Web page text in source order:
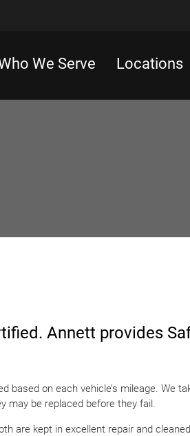
We Serve Locations
Annett provides
on each vehicle’s mileage. We
may be replaced before they fail.
are kept in excellent repair and